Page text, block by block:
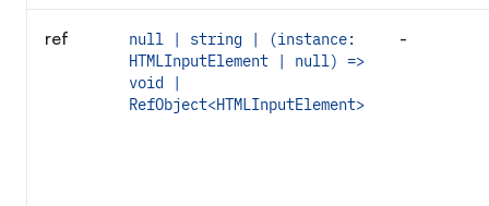
ref
null | string | (instance:
HTMLInputElement | null) =>
void |
RefObject<HTMLInputElement>
-